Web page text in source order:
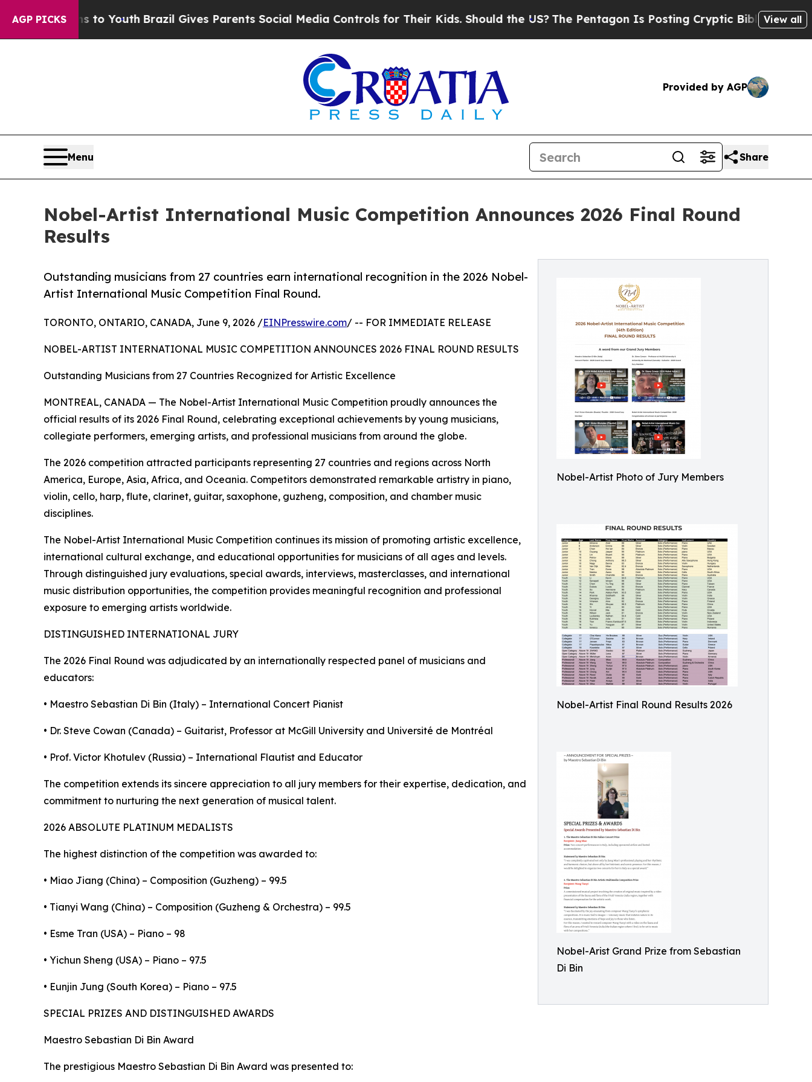
AGP PICKS
to YouthBrazil Gives Parents Social Media Controls for Their Kids. Should the US?The Pentagon Is Posting Cryptic Biblical Messages onView all
Provided by AGP
Menu Share
Nobel-Artist International Music Competition Announces 2026 Final Round
Results
Nobel-Artist Photo of Jury Members
Nobel-Artist Final Round Results 2026
Nobel-Arist Grand Prize from Sebastian
Di Bin
Outstanding musicians from 27 countries earn international recognition in the 2026 Nobel-
Artist International Music Competition Final Round.
TORONTO, ONTARIO, CANADA, June 9, 2026 /EINPresswire.com/ -- FOR IMMEDIATE RELEASE
NOBEL-ARTIST INTERNATIONAL MUSIC COMPETITION ANNOUNCES 2026 FINAL ROUND RESULTS
Outstanding Musicians from 27 Countries Recognized for Artistic Excellence
MONTREAL, CANADA — The Nobel-Artist International Music Competition proudly announces the
official results of its 2026 Final Round, celebrating exceptional achievements by young musicians,
collegiate performers, emerging artists, and professional musicians from around the globe.
The 2026 competition attracted participants representing 27 countries and regions across North
America, Europe, Asia, Africa, and Oceania. Competitors demonstrated remarkable artistry in piano,
violin, cello, harp, flute, clarinet, guitar, saxophone, guzheng, composition, and chamber music
disciplines.
The Nobel-Artist International Music Competition continues its mission of promoting artistic excellence,
international cultural exchange, and educational opportunities for musicians of all ages and levels.
Through distinguished jury evaluations, special awards, interviews, masterclasses, and international
music distribution opportunities, the competition provides meaningful recognition and professional
exposure to emerging artists worldwide.
DISTINGUISHED INTERNATIONAL JURY
The 2026 Final Round was adjudicated by an internationally respected panel of musicians and
educators:
• Maestro Sebastian Di Bin (Italy) – International Concert Pianist
• Dr. Steve Cowan (Canada) – Guitarist, Professor at McGill University and Université de Montréal
• Prof. Victor Khotulev (Russia) – International Flautist and Educator
The competition extends its sincere appreciation to all jury members for their expertise, dedication, and
commitment to nurturing the next generation of musical talent.
2026 ABSOLUTE PLATINUM MEDALISTS
The highest distinction of the competition was awarded to:
• Miao Jiang (China) – Composition (Guzheng) – 99.5
• Tianyi Wang (China) – Composition (Guzheng & Orchestra) – 99.5
• Esme Tran (USA) – Piano – 98
• Yichun Sheng (USA) – Piano – 97.5
• Eunjin Jung (South Korea) – Piano – 97.5
SPECIAL PRIZES AND DISTINGUISHED AWARDS
Maestro Sebastian Di Bin Award
The prestigious Maestro Sebastian Di Bin Award was presented to: